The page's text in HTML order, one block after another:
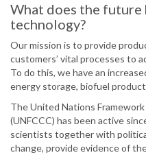
What does the
technology?
Our mission is to provide
customers’ vital processes to
To do this, we have an
energy storage, biofuel
The United Nations
(UNFCCC) has been active
scientists together with
change, provide evidence of